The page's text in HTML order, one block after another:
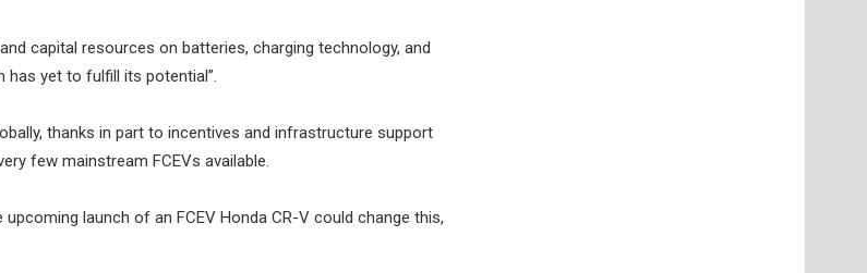
capital resources on batteries, charging technology, and
has yet to fulfill its potential”.
thanks in part to incentives and infrastructure support
few mainstream FCEVs available.
upcoming launch of an FCEV Honda CR-V could change this,